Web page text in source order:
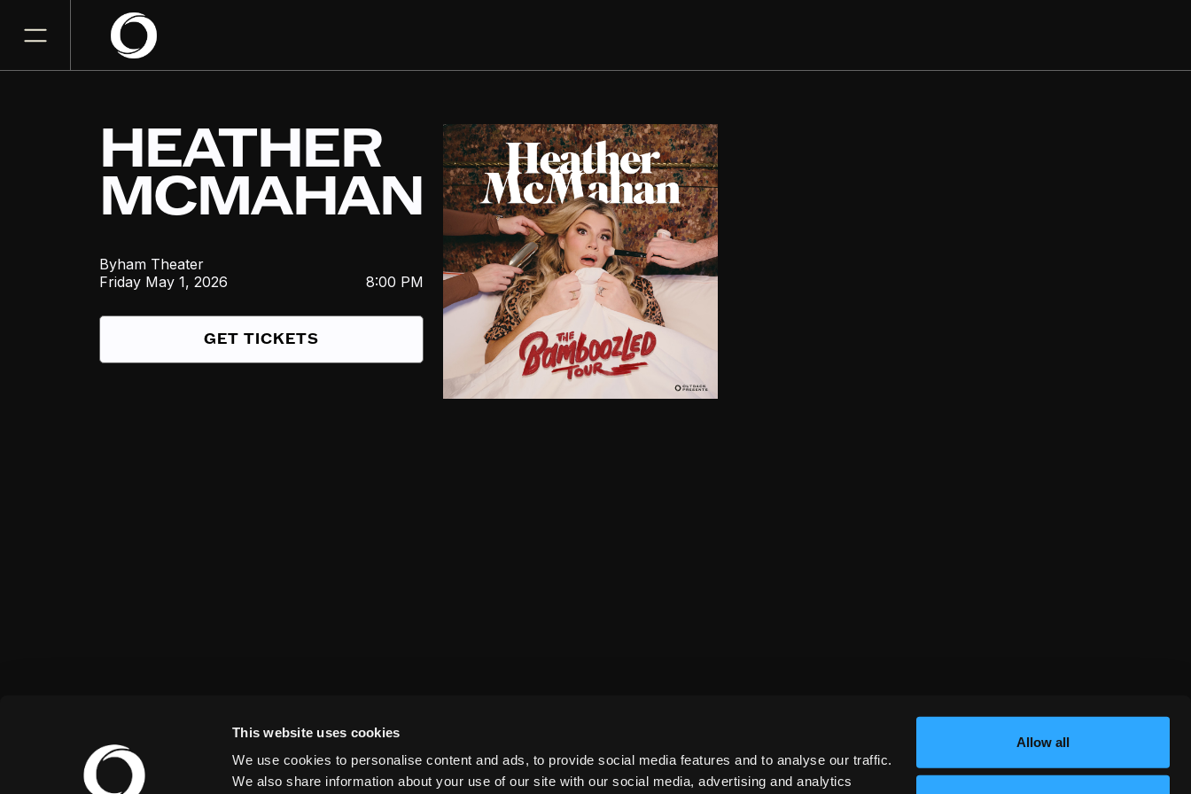
This website uses cookies
We use cookies to personalise content and ads, to provide social media features and to analyse our traffic.
We also share information about your use of our site with our social media, advertising and analytics
Allow all
HEATHER
MCMAHAN
Byham Theater
Friday May 1, 2026 8:00 PM
GET TICKETS